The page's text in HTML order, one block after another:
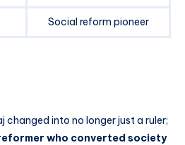
Social reform pioneer
changed into no longer just a ruler;
who converted society